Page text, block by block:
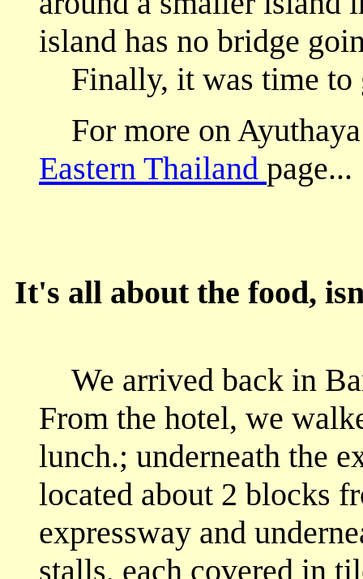
island has no bridge
Finally, it was time to
For more on
Eastern Thailand page...
It's all about the food,
We arrived back in
From the hotel, we
lunch.; underneath the
located about 2 blocks
expressway and
stalls, each covered in